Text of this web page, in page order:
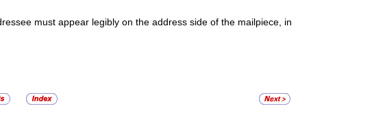
must appear legibly on the address side of the mailpiece, in